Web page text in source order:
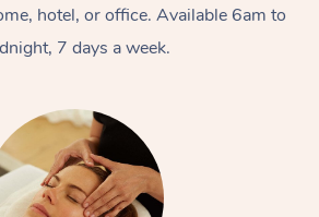
hotel, or office. Available 6am to
7 days a week.